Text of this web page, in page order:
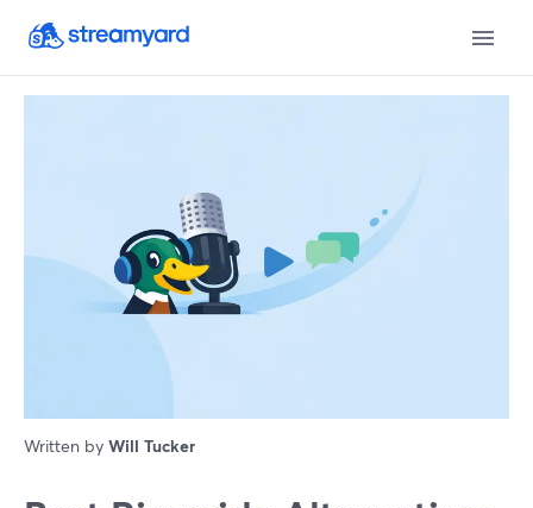
Written by Will Tucker